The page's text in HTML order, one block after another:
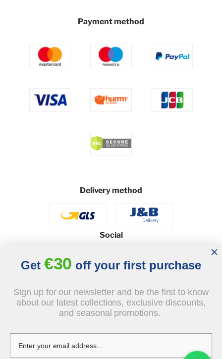
Payment method
Delivery method
Social
© 2026 - J&B Furniture. All rights reserved.
Design and execution: dih.pl
Get €30 off your first purchase
Sign up for our newsletter and be the first to know
about our latest collections, exclusive discounts,
and seasonal promotions.